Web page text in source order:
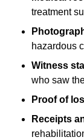
treatment
hazardous
Witness
who saw the
Proof of
Receipts